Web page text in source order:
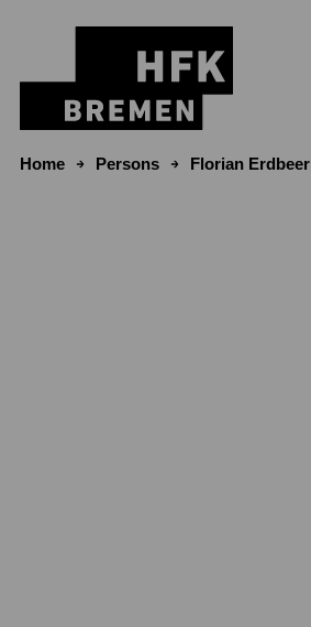
Skip to content
Home Persons Florian Erdbeer